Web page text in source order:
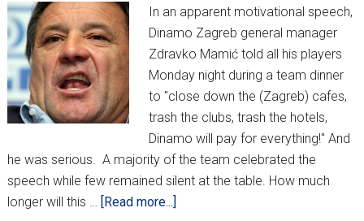
In an apparent motivational speech,
Dinamo Zagreb general manager
Zdravko Mamić told all his players
Monday night during a team dinner
to "close down the (Zagreb) cafes,
trash the clubs, trash the hotels,
Dinamo will pay for everything!" And
he was serious. A majority of the team celebrated the
speech while few remained silent at the table. How much
longer will this …
[Read more...]